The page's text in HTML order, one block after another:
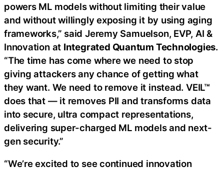
powers ML models without limiting their value
and without willingly exposing it by using aging
frameworks,” said Jeremy Samuelson, EVP, AI &
Innovation at Integrated Quantum Technologies.
“The time has come where we need to stop
giving attackers any chance of getting what
they want. We need to remove it instead. VEIL™
does that — it removes PII and transforms data
into secure, ultra compact representations,
delivering super-charged ML models and next-
gen security.”
“We’re excited to see continued innovation